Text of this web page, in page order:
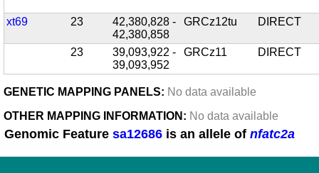
xt69 23
42,380,828 -
42,380,858
GRCz12tu DIRECT
23
39,093,922 -
39,093,952
GRCz11 DIRECT
GENETIC MAPPING PANELS: No data available
OTHER MAPPING INFORMATION: No data available
Genomic Feature sa12686 is an allele of nfatc2a